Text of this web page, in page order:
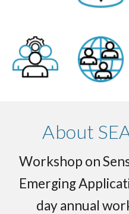
About
Workshop on
Emerging
day annual